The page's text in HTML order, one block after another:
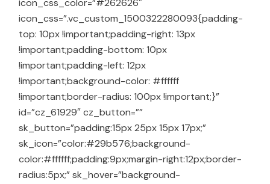
icon_css_color=”#262626″
icon_css=”.vc_custom_1500322280093{padding-
top: 10px !important;padding-right: 13px
!important;padding-bottom: 10px
!important;padding-left: 12px
!important;background-color: #ffffff
!important;border-radius: 100px !important;}”
id=”cz_61929″ cz_button=””
sk_button=”padding:15px 25px 15px 17px;”
sk_icon=”color:#29b576;background-
color:#ffffff;padding:9px;margin-right:12px;border-
radius:5px;” sk_hover=”background-